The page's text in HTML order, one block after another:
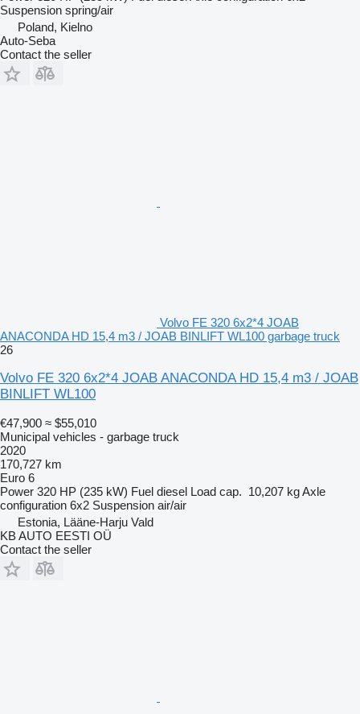
Suspension spring/air
Poland, Kielno
Auto-Seba
Contact the seller
Volvo FE 320 6x2*4 JOAB
ANACONDA HD 15,4 m3 / JOAB BINLIFT WL100 garbage truck
26
Volvo FE 320 6x2*4 JOAB ANACONDA HD 15,4 m3 / JOAB
BINLIFT WL100
€47,900 ≈ $55,010
Municipal vehicles - garbage truck
2020
170,727 km
Euro 6
Power 320 HP (235 kW) Fuel diesel Load cap. 10,207 kgAxle
configuration 6x2 Suspension air/air
Estonia, Lääne-Harju Vald
KB AUTO EESTI OÜ
Contact the seller